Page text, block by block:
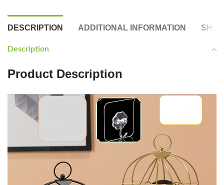
DESCRIPTION ADDITIONAL INFORMATION
Description
Product Description